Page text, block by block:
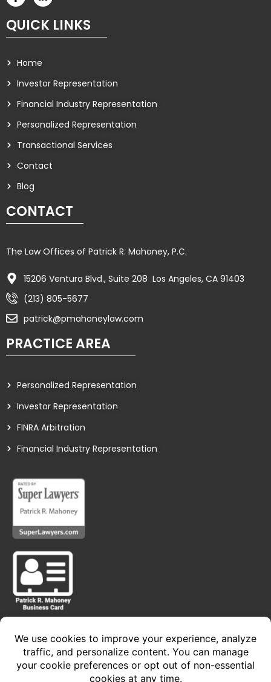
QUICK LINKS
Home
Investor Representation
Financial Industry Representation
Personalized Representation
Transactional Services
Contact
Blog
CONTACT
The Law Offices of Patrick R. Mahoney, P.C.
15206 Ventura Blvd., Suite 208 Los Angeles, CA 91403
(213) 805-5677
patrick@pmahoneylaw.com
PRACTICE AREA
Personalized Representation
Investor Representation
FINRA Arbitration
Financial Industry Representation
Privacy Policy • Terms of Service